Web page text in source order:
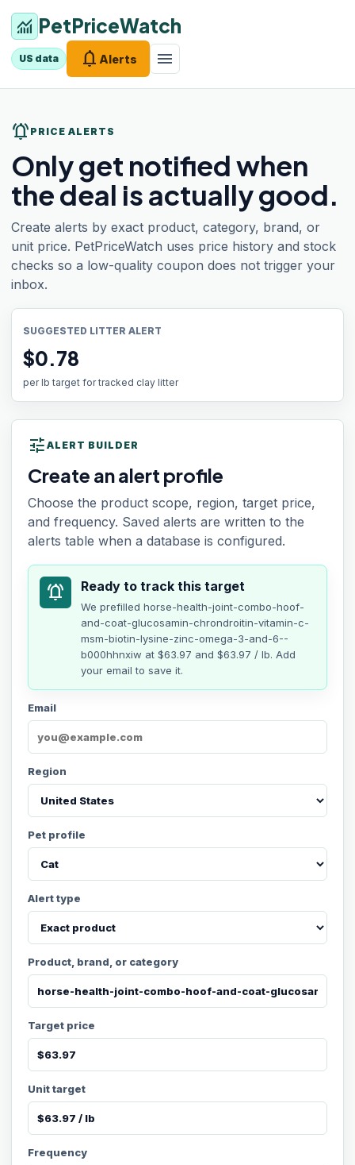
monitoring PetPriceWatch
US data notifications Alerts menu
notifications_active PRICE ALERTS
Only get notified when
the deal is actually good.
Create alerts by exact product, category, brand, or
unit price. PetPriceWatch uses price history and stock
checks so a low-quality coupon does not trigger your
inbox.
SUGGESTED LITTER ALERT
$0.78
per lb target for tracked clay litter
tune ALERT BUILDER
Create an alert profile
Choose the product scope, region, target price,
and frequency. Saved alerts are written to the
alerts table when a database is configured.
notifications_active Ready to track this target
We prefilled horse-health-joint-combo-hoof-
and-coat-glucosamin-chrondroitin-vitamin-c-
msm-biotin-lysine-zinc-omega-3-and-6--
b000hhnxiw at $63.97 and $63.97 / lb. Add
your email to save it.
Email
Region
Pet profile
Alert type
Product, brand, or category
Target price
Unit target
Frequency